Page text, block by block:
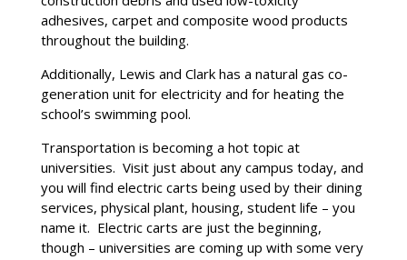
adhesives, carpet and composite wood products
throughout the building.
Additionally, Lewis and Clark has a natural gas co-
generation unit for electricity and for heating the
school’s swimming pool.
Transportation is becoming a hot topic at
universities. Visit just about any campus today, and
you will find electric carts being used by their dining
services, physical plant, housing, student life – you
name it. Electric carts are just the beginning,
though – universities are coming up with some very